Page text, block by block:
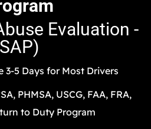
Evaluation -
SAP)
3-5 Days for Most Drivers
PHMSA, USCG, FAA, FRA,
to Duty Program